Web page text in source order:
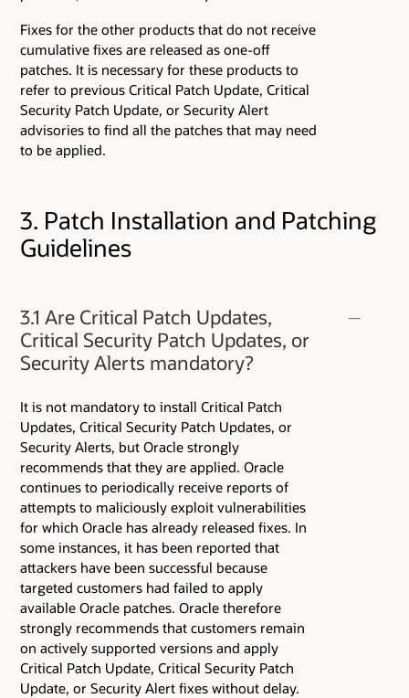
Fixes for the other products that do not receive
cumulative fixes are released as one-off
patches. It is necessary for these products to
refer to previous Critical Patch Update, Critical
Security Patch Update, or Security Alert
advisories to find all the patches that may need
to be applied.
3. Patch Installation and Patching
Guidelines
3.1 Are Critical Patch Updates,
Critical Security Patch Updates, or
Security Alerts mandatory?
It is not mandatory to install Critical Patch
Updates, Critical Security Patch Updates, or
Security Alerts, but Oracle strongly
recommends that they are applied. Oracle
continues to periodically receive reports of
attempts to maliciously exploit vulnerabilities
for which Oracle has already released fixes. In
some instances, it has been reported that
attackers have been successful because
targeted customers had failed to apply
available Oracle patches. Oracle therefore
strongly recommends that customers remain
on actively supported versions and apply
Critical Patch Update, Critical Security Patch
Update, or Security Alert fixes without delay.